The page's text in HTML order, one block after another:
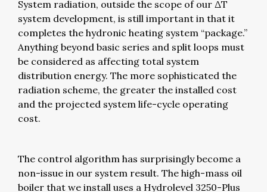
System radiation, outside the scope of our ΔT
system development, is still important in that it
completes the hydronic heating system “package.”
Anything beyond basic series and split loops must
be considered as affecting total system
distribution energy. The more sophisticated the
radiation scheme, the greater the installed cost
and the projected system life-cycle operating
cost.
The control algorithm has surprisingly become a
non-issue in our system result. The high-mass oil
boiler that we install uses a Hydrolevel 3250-Plus